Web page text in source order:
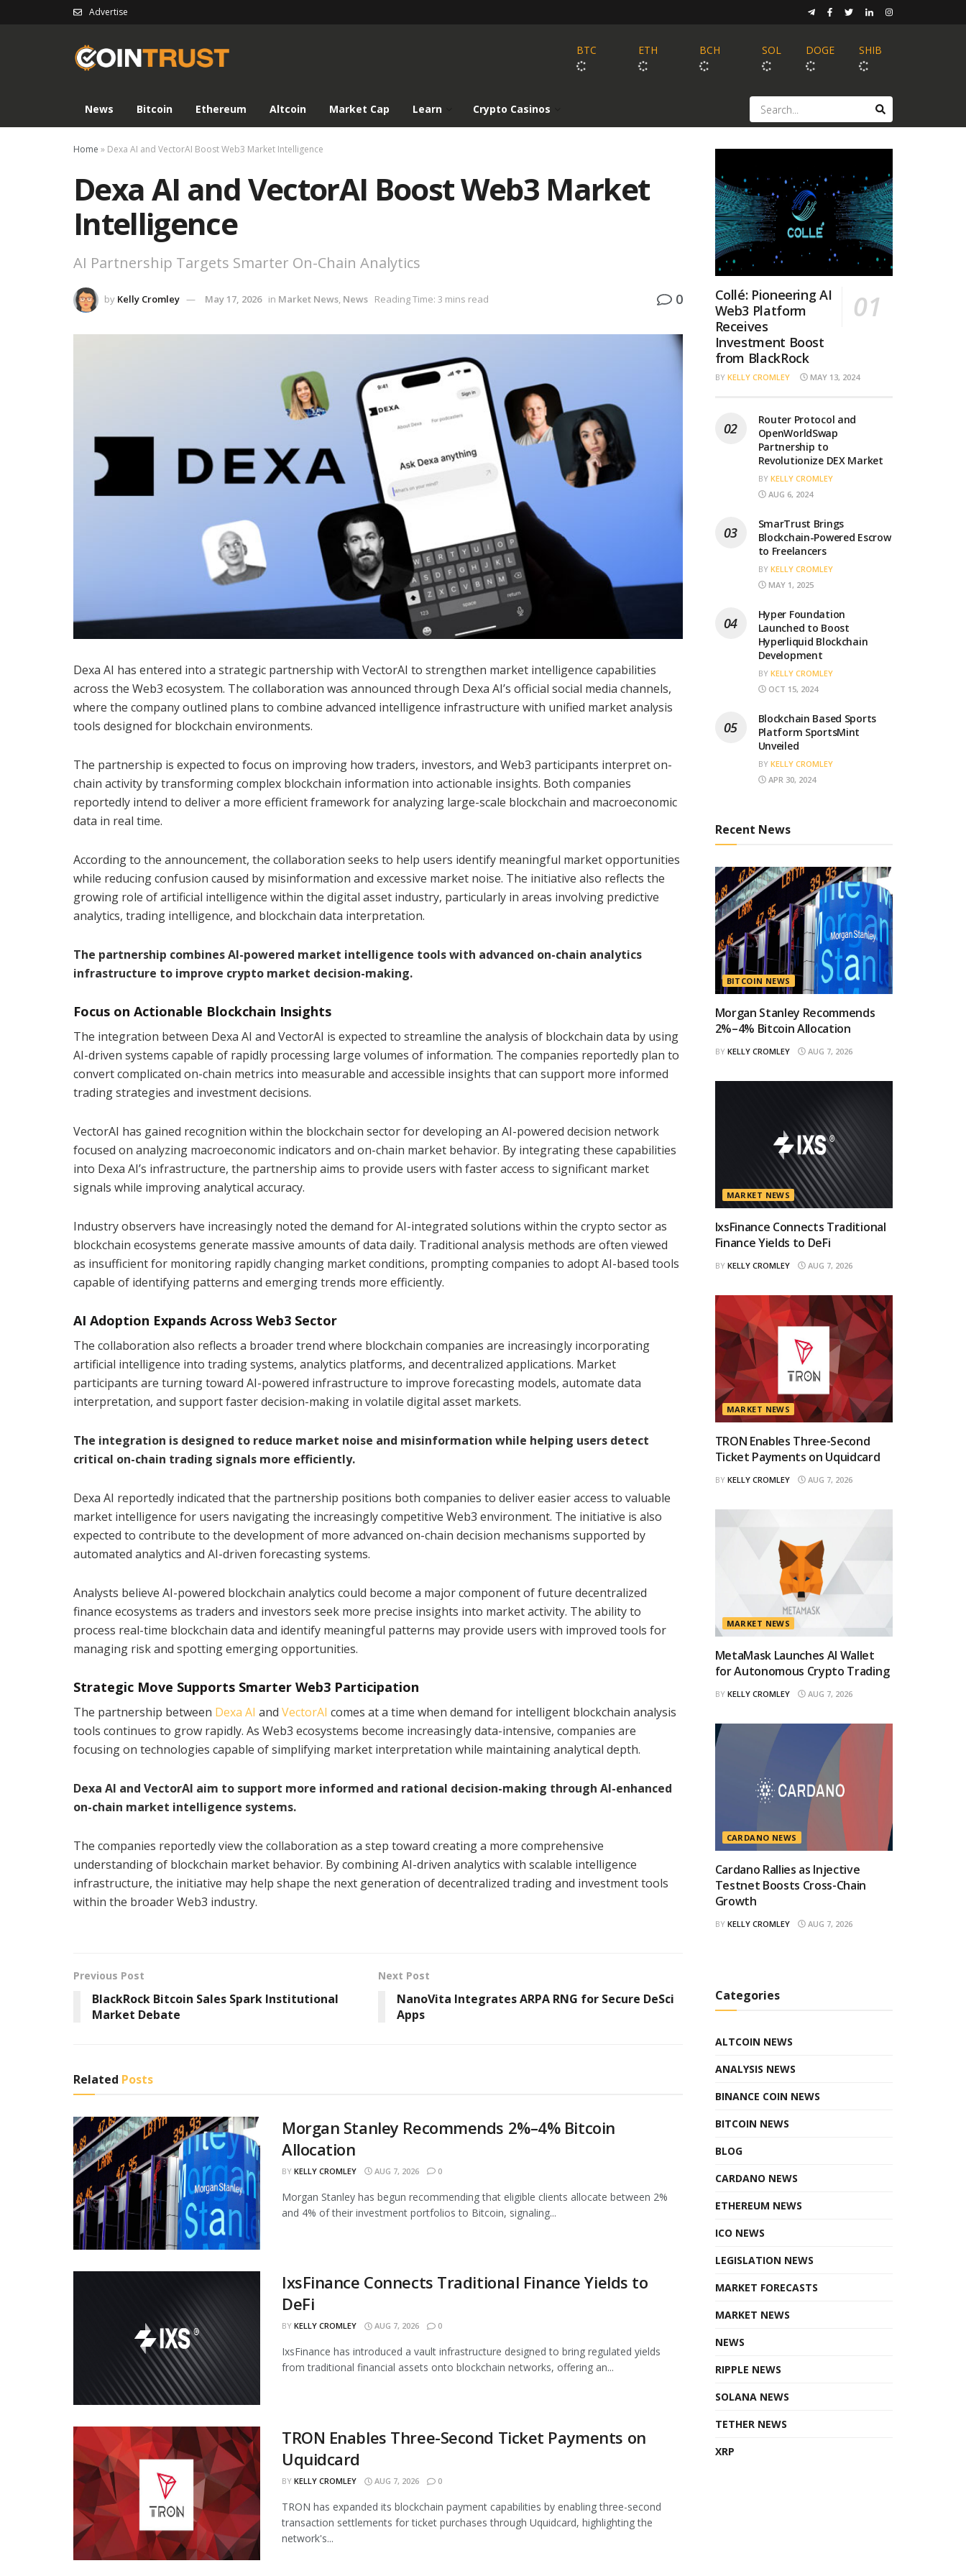
Advertise
BTC ETH BCH SOL DOGE SHIB
News Bitcoin Ethereum Altcoin Market Cap Learn Crypto Casinos
Home » Dexa AI and VectorAI Boost Web3 Market Intelligence
Dexa AI and VectorAI Boost Web3 Market
Intelligence
AI Partnership Targets Smarter On-Chain Analytics
by Kelly Cromley May 17, 2026 in Market News, News Reading Time: 3 mins read 0
Dexa AI has entered into a strategic partnership with VectorAI to strengthen market intelligence capabilities
across the Web3 ecosystem. The collaboration was announced through Dexa AI’s official social media channels,
where the company outlined plans to combine advanced intelligence infrastructure with unified market analysis
tools designed for blockchain environments.
The partnership is expected to focus on improving how traders, investors, and Web3 participants interpret on-
chain activity by transforming complex blockchain information into actionable insights. Both companies
reportedly intend to deliver a more efficient framework for analyzing large-scale blockchain and macroeconomic
data in real time.
According to the announcement, the collaboration seeks to help users identify meaningful market opportunities
while reducing confusion caused by misinformation and excessive market noise. The initiative also reflects the
growing role of artificial intelligence within the digital asset industry, particularly in areas involving predictive
analytics, trading intelligence, and blockchain data interpretation.
The partnership combines AI-powered market intelligence tools with advanced on-chain analytics
infrastructure to improve crypto market decision-making.
Focus on Actionable Blockchain Insights
The integration between Dexa AI and VectorAI is expected to streamline the analysis of blockchain data by using
AI-driven systems capable of rapidly processing large volumes of information. The companies reportedly plan to
convert complicated on-chain metrics into measurable and accessible insights that can support more informed
trading strategies and investment decisions.
VectorAI has gained recognition within the blockchain sector for developing an AI-powered decision network
focused on analyzing macroeconomic indicators and on-chain market behavior. By integrating these capabilities
into Dexa AI’s infrastructure, the partnership aims to provide users with faster access to significant market
signals while improving analytical accuracy.
Industry observers have increasingly noted the demand for AI-integrated solutions within the crypto sector as
blockchain ecosystems generate massive amounts of data daily. Traditional analysis methods are often viewed
as insufficient for monitoring rapidly changing market conditions, prompting companies to adopt AI-based tools
capable of identifying patterns and emerging trends more efficiently.
AI Adoption Expands Across Web3 Sector
The collaboration also reflects a broader trend where blockchain companies are increasingly incorporating
artificial intelligence into trading systems, analytics platforms, and decentralized applications. Market
participants are turning toward AI-powered infrastructure to improve forecasting models, automate data
interpretation, and support faster decision-making in volatile digital asset markets.
The integration is designed to reduce market noise and misinformation while helping users detect
critical on-chain trading signals more efficiently.
Dexa AI reportedly indicated that the partnership positions both companies to deliver easier access to valuable
market intelligence for users navigating the increasingly competitive Web3 environment. The initiative is also
expected to contribute to the development of more advanced on-chain decision mechanisms supported by
automated analytics and AI-driven forecasting systems.
Analysts believe AI-powered blockchain analytics could become a major component of future decentralized
finance ecosystems as traders and investors seek more precise insights into market activity. The ability to
process real-time blockchain data and identify meaningful patterns may provide users with improved tools for
managing risk and spotting emerging opportunities.
Strategic Move Supports Smarter Web3 Participation
The partnership between Dexa AI and VectorAI comes at a time when demand for intelligent blockchain analysis
tools continues to grow rapidly. As Web3 ecosystems become increasingly data-intensive, companies are
focusing on technologies capable of simplifying market interpretation while maintaining analytical depth.
Dexa AI and VectorAI aim to support more informed and rational decision-making through AI-enhanced
on-chain market intelligence systems.
The companies reportedly view the collaboration as a step toward creating a more comprehensive
understanding of blockchain market behavior. By combining AI-driven analytics with scalable intelligence
infrastructure, the initiative may help shape the next generation of decentralized trading and investment tools
within the broader Web3 industry.
Previous Post
BlackRock Bitcoin Sales Spark Institutional
Market Debate
Next Post
NanoVita Integrates ARPA RNG for Secure DeSci
Apps
Related Posts
Morgan Stanley Recommends 2%–4% Bitcoin
Allocation
BY KELLY CROMLEY AUG 7, 2026 0
Morgan Stanley has begun recommending that eligible clients allocate between 2%
and 4% of their investment portfolios to Bitcoin, signaling...
IxsFinance Connects Traditional Finance Yields to
DeFi
BY KELLY CROMLEY AUG 7, 2026 0
IxsFinance has introduced a vault infrastructure designed to bring regulated yields
from traditional financial assets onto blockchain networks, offering an...
TRON Enables Three-Second Ticket Payments on
Uquidcard
BY KELLY CROMLEY AUG 7, 2026 0
TRON has expanded its blockchain payment capabilities by enabling three-second
transaction settlements for ticket purchases through Uquidcard, highlighting the
network's...
Collé: Pioneering AI
Web3 Platform
Receives
Investment Boost
from BlackRock
BY KELLY CROMLEY MAY 13, 2024
Router Protocol and
OpenWorldSwap
Partnership to
Revolutionize DEX Market
BY KELLY CROMLEY
AUG 6, 2024
SmarTrust Brings
Blockchain-Powered Escrow
to Freelancers
BY KELLY CROMLEY
MAY 1, 2025
Hyper Foundation
Launched to Boost
Hyperliquid Blockchain
Development
BY KELLY CROMLEY
OCT 15, 2024
Blockchain Based Sports
Platform SportsMint
Unveiled
BY KELLY CROMLEY
APR 30, 2024
Recent News
BITCOIN NEWS
Morgan Stanley Recommends
2%–4% Bitcoin Allocation
BY KELLY CROMLEY AUG 7, 2026
MARKET NEWS
IxsFinance Connects Traditional
Finance Yields to DeFi
BY KELLY CROMLEY AUG 7, 2026
MARKET NEWS
TRON Enables Three-Second
Ticket Payments on Uquidcard
BY KELLY CROMLEY AUG 7, 2026
MARKET NEWS
MetaMask Launches AI Wallet
for Autonomous Crypto Trading
BY KELLY CROMLEY AUG 7, 2026
CARDANO NEWS
Cardano Rallies as Injective
Testnet Boosts Cross-Chain
Growth
BY KELLY CROMLEY AUG 7, 2026
Categories
ALTCOIN NEWS
ANALYSIS NEWS
BINANCE COIN NEWS
BITCOIN NEWS
BLOG
CARDANO NEWS
ETHEREUM NEWS
ICO NEWS
LEGISLATION NEWS
MARKET FORECASTS
MARKET NEWS
NEWS
RIPPLE NEWS
SOLANA NEWS
TETHER NEWS
XRP